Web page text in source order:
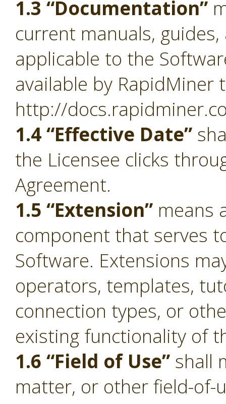
1.3 “Documentation”
current manuals,
applicable to the
available by RapidMiner
http://
1.4 “Effective Date”
the Licensee clicks
Agreement.
1.5 “Extension” means
component that serves
Software. Extensions
operators, templates,
connection types, or
existing functionality of
1.6 “Field of Use” shall
matter, or other field-of-